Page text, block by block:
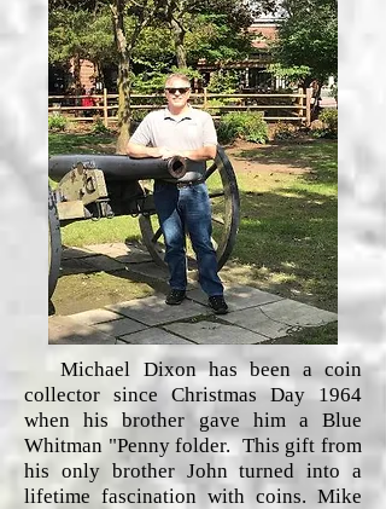
Michael Dixon has been a coin
collector since Christmas Day 1964
when his brother gave him a Blue
Whitman "Penny folder. This gift from
his only brother John turned into a
lifetime fascination with coins. Mike